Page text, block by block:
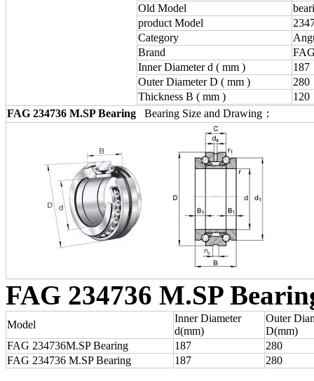
Old Model
product Model
Category
Brand
Inner Diameter d ( mm )
187
Outer Diameter D ( mm )
280
Thickness B ( mm )
120
FAG 234736 M.SP Bearing Bearing Size and Drawing：
FAG 234736 M.SP
Model
Inner Diameter
d(mm)
Outer
D(mm)
FAG 234736M.SP Bearing
187
280
FAG 234736 M.SP Bearing
187 280